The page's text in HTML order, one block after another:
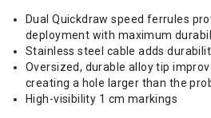
Dual Quickdraw speed ferrules
deployment with maximum
Stainless steel cable adds
Oversized, durable alloy tip
creating a hole larger than the
High-visibility 1 cm markings